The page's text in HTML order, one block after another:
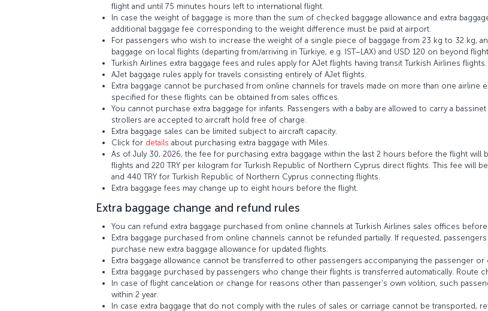
flight and until 75 minutes hours left to international flight.
In case the weight of baggage is more than the sum of checked baggage allowance and extra
additional baggage fee corresponding to the weight difference must be paid at airport.
For passengers who wish to increase the weight of a single piece of baggage from 23 kg to 32 kg,
baggage on local flights (departing from/arriving in Türkiye, e.g. IST–LAX) and USD 120 on beyond
Turkish Airlines extra baggage fees and rules apply for AJet flights having transit Turkish Airlines flights.
AJet baggage rules apply for travels consisting entirely of AJet flights.
Extra baggage cannot be purchased from online channels for travels made on more than one
specified for these flights can be obtained from sales offices.
You cannot purchase extra baggage for infants. Passengers with a baby are allowed to carry a
strollers are accepted to aircraft hold free of charge.
Extra baggage sales can be limited subject to aircraft capacity.
Click for details about purchasing extra baggage with Miles.
As of July 30, 2026, the fee for purchasing extra baggage within the last 2 hours before the flight will
flights and 220 TRY per kilogram for Turkish Republic of Northern Cyprus direct flights. This fee will
and 440 TRY for Turkish Republic of Northern Cyprus connecting flights.
Extra baggage fees may change up to eight hours before the flight.
Extra baggage change and refund rules
You can refund extra baggage purchased from online channels at Turkish Airlines sales offices
Extra baggage purchased from online channels cannot be refunded partially. If requested,
purchase new extra baggage allowance for updated flights.
Extra baggage allowance cannot be transferred to other passengers accompanying the passenger
Extra baggage purchased by passengers who change their flights is transferred automatically. Route
In case of flight cancelation or change for reasons other than passenger’s own volition, such
within 2 year.
In case extra baggage that do not comply with the rules of sales or carriage cannot be transported,